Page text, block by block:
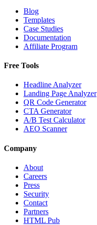
Blog
Templates
Case Studies
Documentation
Affiliate Program
Free Tools
Headline Analyzer
Landing Page Analyzer
QR Code Generator
CTA Generator
A/B Test Calculator
AEO Scanner
Company
About
Careers
Press
Security
Contact
Partners
HTML Pub